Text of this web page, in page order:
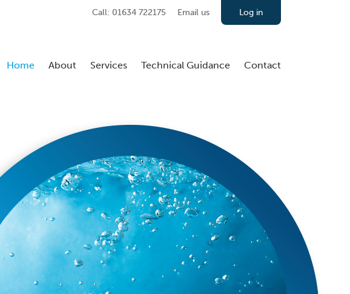
Call: 01634 722175 Email us Log in
Home About Services Technical Guidance Contact